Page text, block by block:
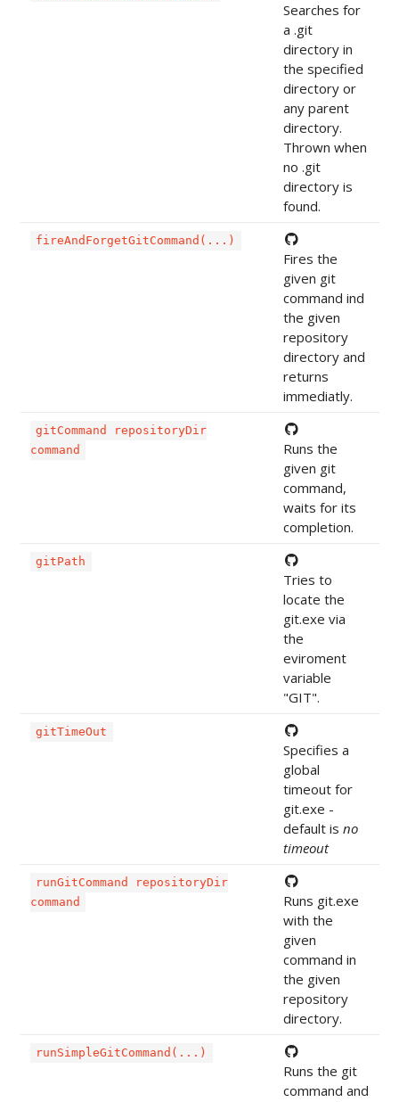
Searches for
a .git
directory in
the specified
directory or
any parent
directory.
Thrown when
no .git
directory is
found.
fireAndForgetGitCommand(...)
Fires the
given git
command ind
the given
repository
directory and
returns
immediatly.
gitCommand repositoryDir
command
Runs the
given git
command,
waits for its
completion.
gitPath
Tries to
locate the
git.exe via
the
eviroment
variable
"GIT".
gitTimeOut
Specifies a
global
timeout for
git.exe -
default is no
timeout
runGitCommand repositoryDir
command
Runs git.exe
with the
given
command in
the given
repository
directory.
runSimpleGitCommand(...)
Runs the git
command and